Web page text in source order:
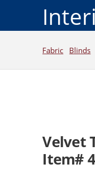
Fabric Blinds
Velvet
Item#